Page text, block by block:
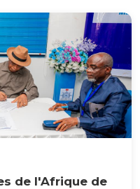
de l'Afrique de